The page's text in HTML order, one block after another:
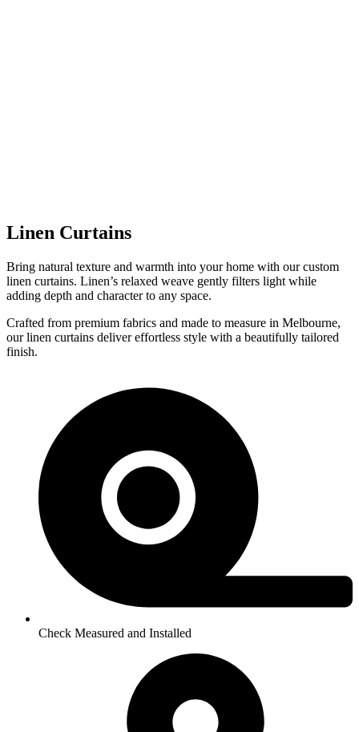
Linen Curtains
Bring natural texture and warmth into your home with our custom
linen curtains. Linen’s relaxed weave gently filters light while
adding depth and character to any space.
Crafted from premium fabrics and made to measure in Melbourne,
our linen curtains deliver effortless style with a beautifully tailored
finish.
Check Measured and Installed